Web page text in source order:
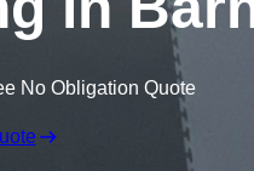
No Obligation Quote